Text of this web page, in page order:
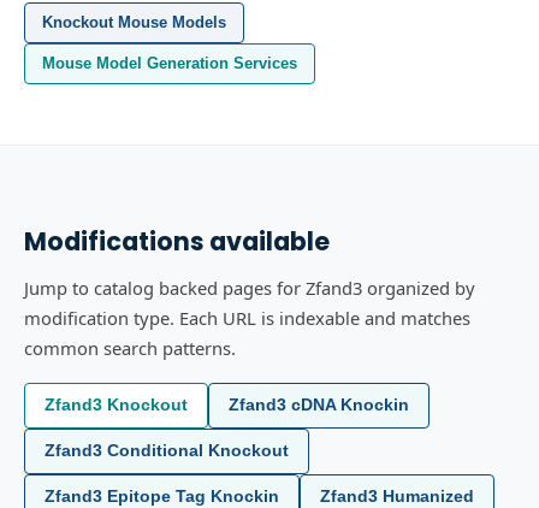
Knockout Mouse Models
Mouse Model Generation Services
Modifications available
Jump to catalog backed pages for Zfand3 organized by
modification type. Each URL is indexable and matches
common search patterns.
Zfand3 Knockout Zfand3 cDNA Knockin
Zfand3 Conditional Knockout
Zfand3 Epitope Tag Knockin Zfand3 Humanized